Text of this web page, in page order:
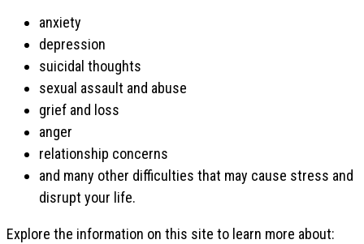
anxiety
depression
suicidal thoughts
sexual assault and abuse
grief and loss
anger
relationship concerns
and many other difficulties that may cause stress and
disrupt your life.
Explore the information on this site to learn more about: